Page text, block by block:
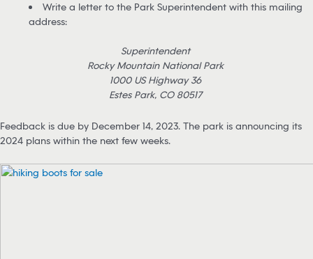
Write a letter to the Park Superintendent with this mailing
address:
Superintendent
Rocky Mountain National Park
1000 US Highway 36
Estes Park, CO 80517
Feedback is due by December 14, 2023. The park is announcing its
2024 plans within the next few weeks.